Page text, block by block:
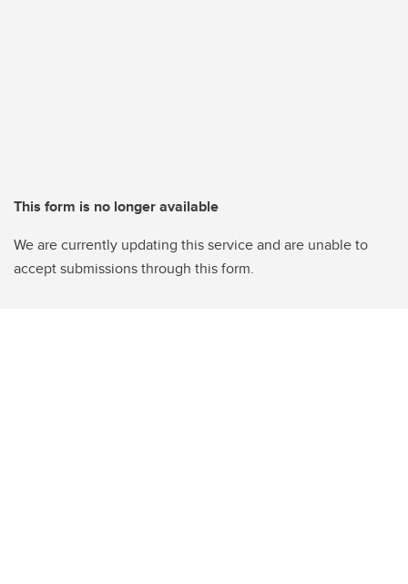
This form is no longer available
We are currently updating this service and are unable to
accept submissions through this form.